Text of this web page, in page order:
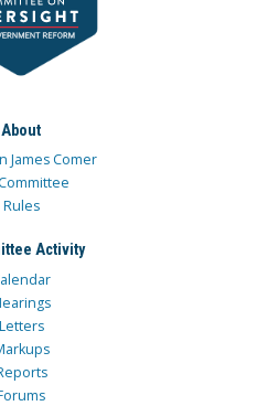
About
James Comer
Rules
Activity
Letters